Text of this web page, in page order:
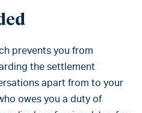
prevents you from
the settlement
apart from to your
owes you a duty of